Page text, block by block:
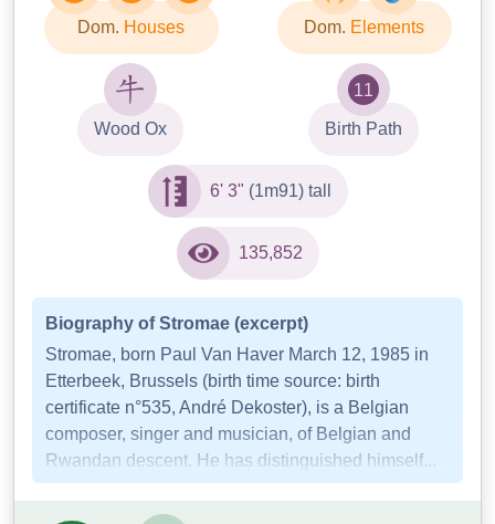
Dom. Houses Dom. Elements
Wood Ox
11
Birth Path
6' 3" (1m91) tall
135,852
Biography of Stromae (excerpt)
Stromae, born Paul Van Haver March 12, 1985 in
Etterbeek, Brussels (birth time source: birth
certificate n°535, André Dekoster), is a Belgian
composer, singer and musician, of Belgian and
Rwandan descent. He has distinguished himself...